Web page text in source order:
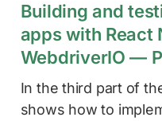
Building and
apps with React
WebdriverIO —
In the third part of
shows how to